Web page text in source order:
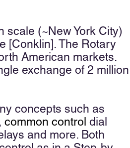
scale (~New York City)
[Conklin]. The Rotary
American markets.
exchange of 2 million
concepts such as
common control dial
and more. Both